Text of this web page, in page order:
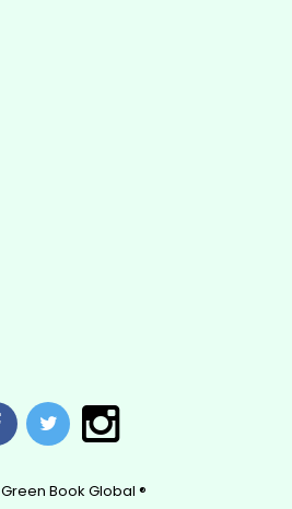
Green Book Global ®